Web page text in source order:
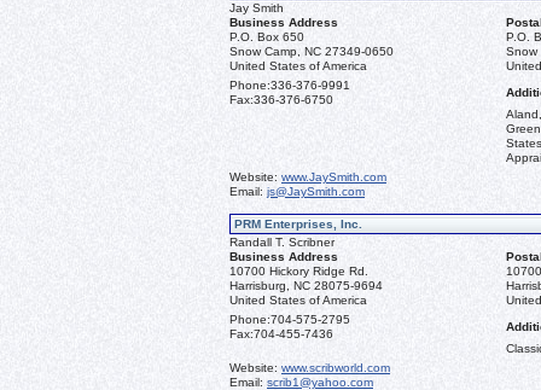
Jay Smith
Business Address
P.O. Box 650
Snow Camp, NC 27349-0650
United States of America
P.O.
Snow
Phone:336-376-9991
Fax:336-376-6750
Website: www.JaySmith.com
Email: js@JaySmith.com
PRM Enterprises, Inc.
Randall T. Scribner
Business Address
10700 Hickory Ridge Rd.
Harrisburg, NC 28075-9694
United States of America
Phone:704-575-2795
Fax:704-455-7436
Website: www.scribworld.com
Email: scrib1@yahoo.com